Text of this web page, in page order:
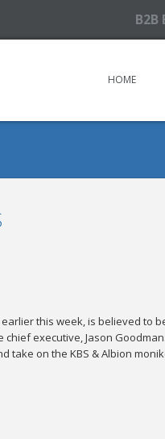
HOME
this week, is believed to
chief executive, Jason
take on the KBS & Albion